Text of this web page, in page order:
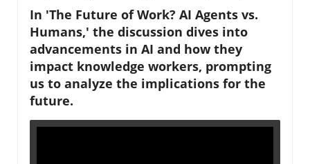
In 'The Future of Work? AI Agents vs.
Humans,' the discussion dives into
advancements in AI and how they
impact knowledge workers, prompting
us to analyze the implications for the
future.